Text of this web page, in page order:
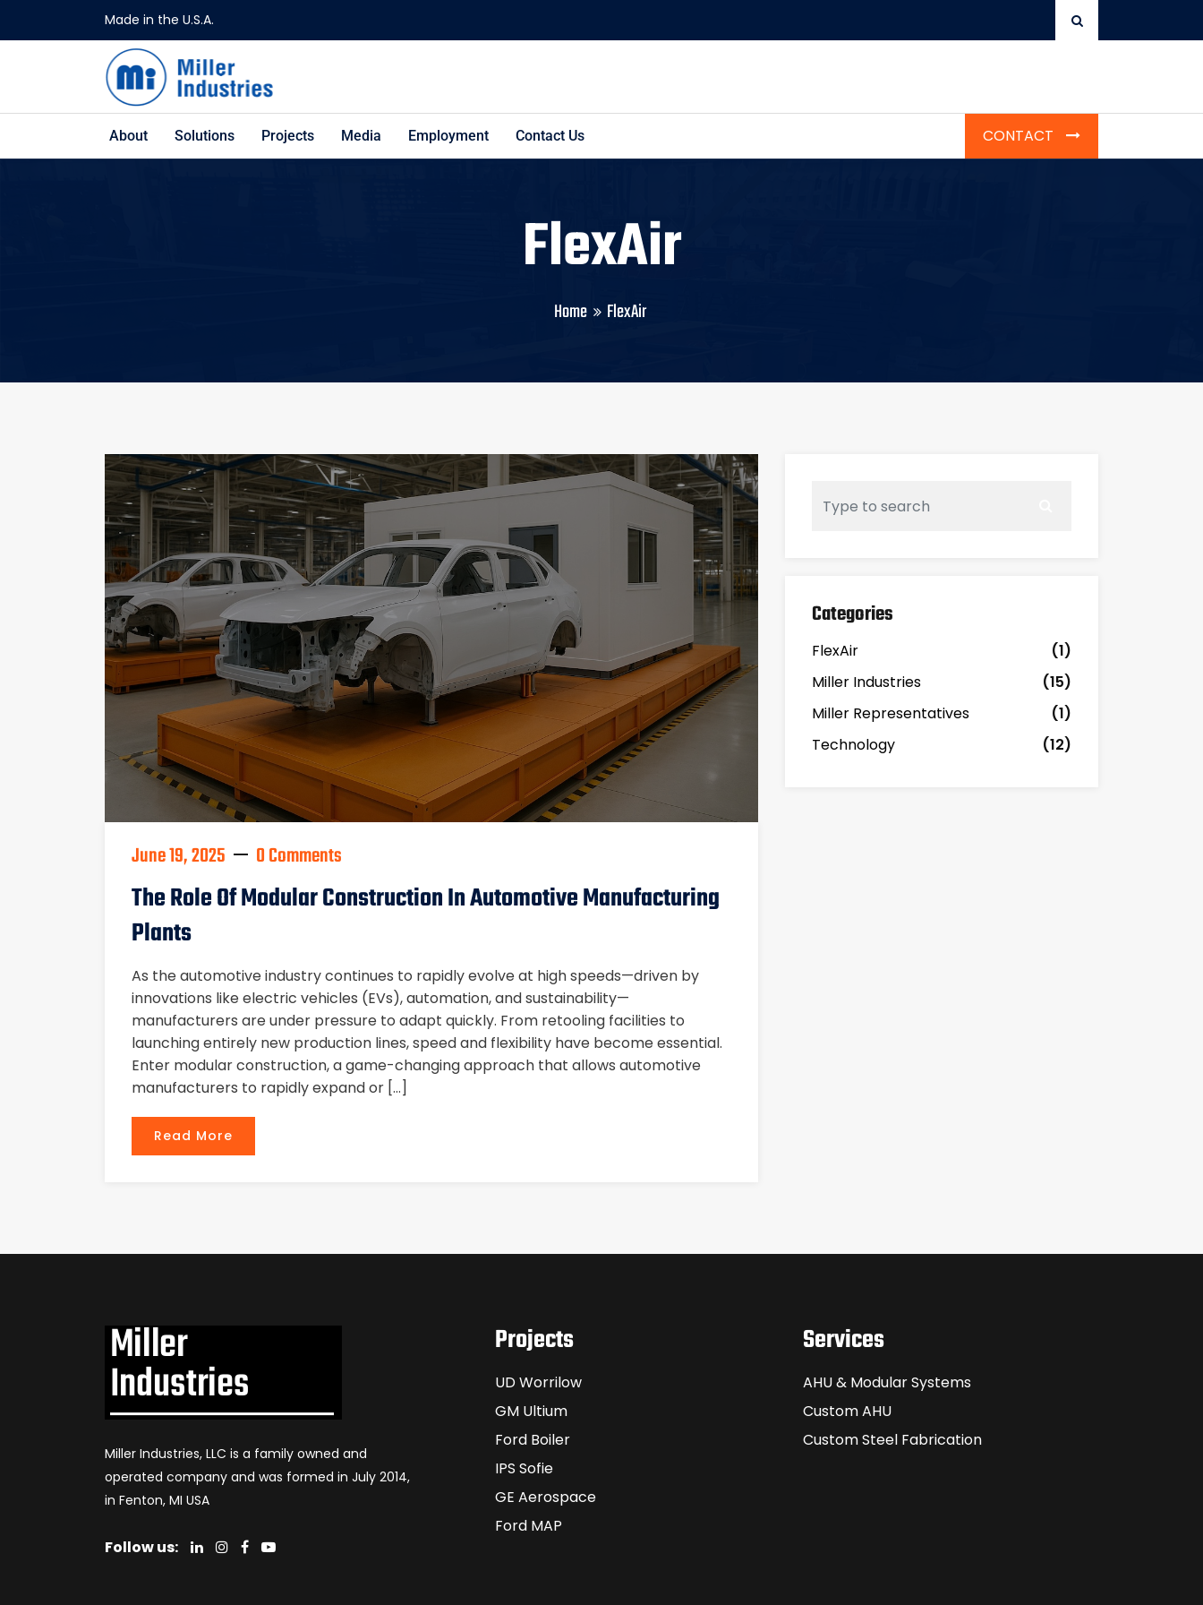
Made in the U.S.A.
About Solutions Projects Media Employment Contact Us CONTACT
FlexAir
Home FlexAir
June 19, 2025 0 Comments
The Role Of Modular Construction In Automotive Manufacturing
Plants
As the automotive industry continues to rapidly evolve at high speeds—driven by
innovations like electric vehicles (EVs), automation, and sustainability—
manufacturers are under pressure to adapt quickly. From retooling facilities to
launching entirely new production lines, speed and flexibility have become essential.
Enter modular construction, a game-changing approach that allows automotive
manufacturers to rapidly expand or […]
Read More
Categories
FlexAir
(1)
Miller Industries
(15)
Miller Representatives
(1)
Technology
(12)
Miller Industries, LLC is a family owned and
operated company and was formed in July 2014,
in Fenton, MI USA
Follow us:
Projects
UD Worrilow
GM Ultium
Ford Boiler
IPS Sofie
GE Aerospace
Ford MAP
Services
AHU & Modular Systems
Custom AHU
Custom Steel Fabrication